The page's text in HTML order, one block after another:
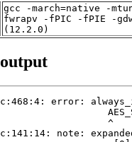
gcc -march=native -
fwrapv -fPIC -fPIE -
(12.2.0)